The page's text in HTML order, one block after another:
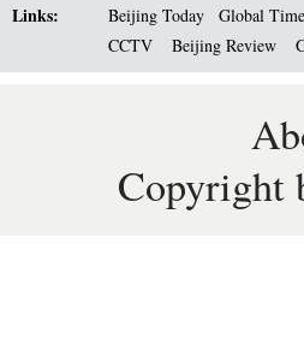
Links: Beijing Today Global
CCTV
Beijing Review
Copyright